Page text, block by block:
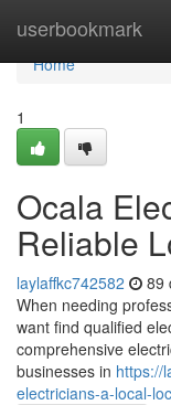
userbookmark
Home
Home
1
Ocala
Reliable
laylaffkc742582 89
When needing
want find qualified
comprehensive
businesses in https://
electricians-a-local-